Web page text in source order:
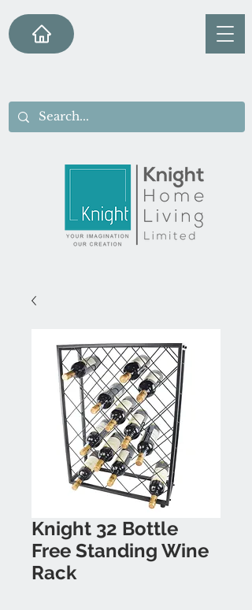
Knight 32 Bottle
Free Standing Wine
Rack